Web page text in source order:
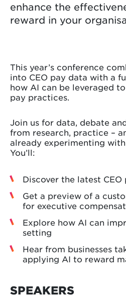
enhance the
reward in your
This year’s conference
into CEO pay data with a
how AI can be leveraged
pay practices.
Join us for data, debate
from research, practice –
already experimenting
You’ll:
Discover the latest
Get a preview of a
for executive
Explore how AI can
setting
Hear from businesses
applying AI to reward
SPEAKERS